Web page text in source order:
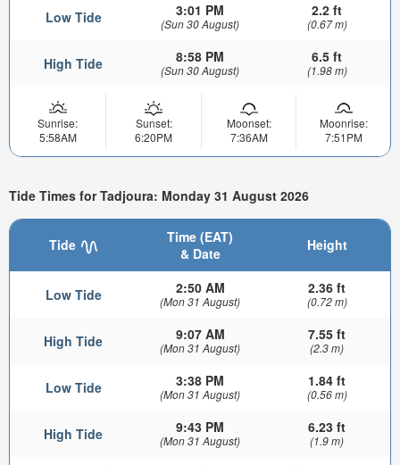
Low Tide 3:01 PM
(Sun 30 August)
2.2 ft
(0.67 m)
High Tide 8:58 PM
(Sun 30 August)
6.5 ft
(1.98 m)
Sunrise:
5:58AM
Sunset:
6:20PM
Moonset:
7:36AM
Moonrise:
7:51PM
Tide Times for Tadjoura: Monday 31 August 2026
Tide
Time (EAT)
& Date
Height
Low Tide 2:50 AM
(Mon 31 August)
2.36 ft
(0.72 m)
High Tide 9:07 AM
(Mon 31 August)
7.55 ft
(2.3 m)
Low Tide 3:38 PM
(Mon 31 August)
1.84 ft
(0.56 m)
High Tide 9:43 PM
(Mon 31 August)
6.23 ft
(1.9 m)